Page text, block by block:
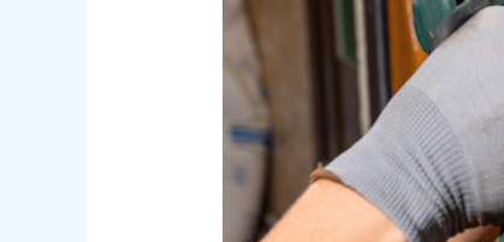
What’s
Right
for
You?